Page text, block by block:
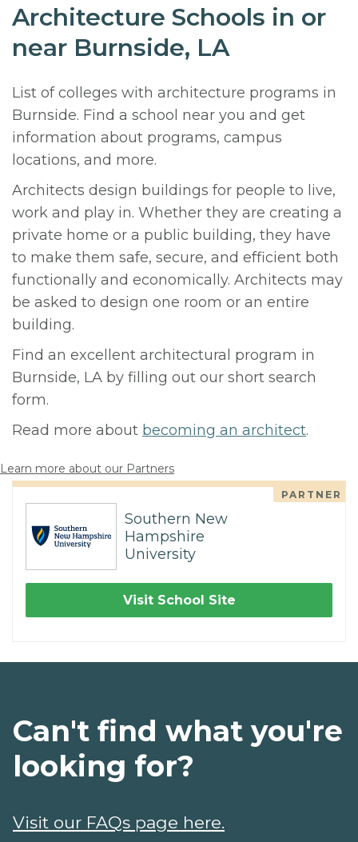
Architecture Schools in or
near Burnside, LA
List of colleges with architecture programs in
Burnside. Find a school near you and get
information about programs, campus
locations, and more.
Architects design buildings for people to live,
work and play in. Whether they are creating a
private home or a public building, they have
to make them safe, secure, and efficient both
functionally and economically. Architects may
be asked to design one room or an entire
building.
Find an excellent architectural program in
Burnside, LA by filling out our short search
form.
Read more about becoming an architect.
Learn more about our Partners
PARTNER
Southern New
Hampshire
University
Visit School Site
Can't find what you're
looking for?
Visit our FAQs page here.